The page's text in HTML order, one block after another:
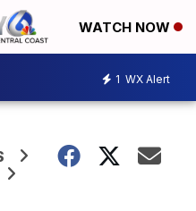
WATCH NOW
1 WX Alert